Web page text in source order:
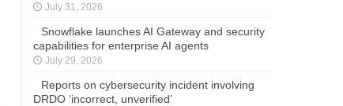
July 31, 2026
Snowflake launches AI Gateway and security
capabilities for enterprise AI agents
July 29, 2026
Reports on cybersecurity incident involving
DRDO ‘incorrect, unverified’